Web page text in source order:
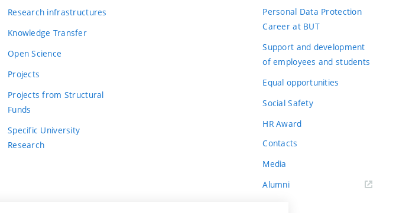
Research infrastructures
Knowledge Transfer
Open Science
Projects
Projects from Structural
Funds
Specific University
Research
Personal Data Protection
Career at BUT
Support and development
of employees and students
Equal opportunities
Social Safety
HR Award
Contacts
Media
Alumni